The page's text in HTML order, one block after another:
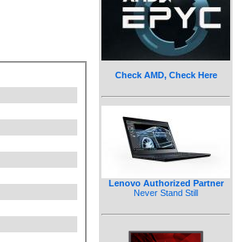
Check AMD, Check Here
Lenovo Authorized Partner
Never Stand Still